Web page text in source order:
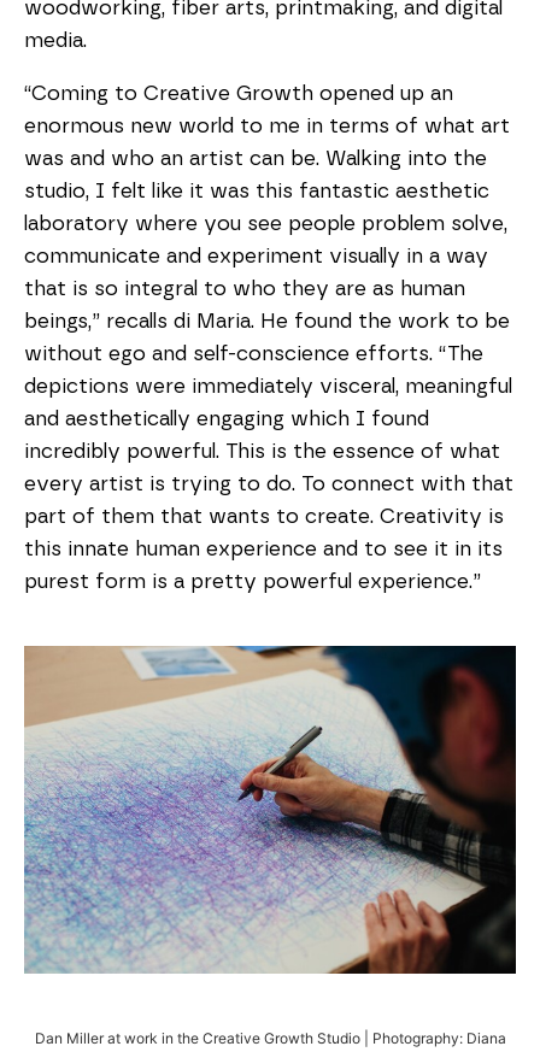
woodworking, fiber arts, printmaking, and digital
media.
“Coming to Creative Growth opened up an
enormous new world to me in terms of what art
was and who an artist can be. Walking into the
studio, I felt like it was this fantastic aesthetic
laboratory where you see people problem solve,
communicate and experiment visually in a way
that is so integral to who they are as human
beings,” recalls di Maria. He found the work to be
without ego and self-conscience efforts. “The
depictions were immediately visceral, meaningful
and aesthetically engaging which I found
incredibly powerful. This is the essence of what
every artist is trying to do. To connect with that
part of them that wants to create. Creativity is
this innate human experience and to see it in its
purest form is a pretty powerful experience.”
Dan Miller at work in the Creative Growth Studio | Photography: Diana